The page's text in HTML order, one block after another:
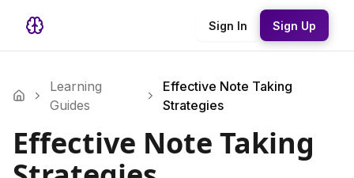
Sign In Sign Up
Learning
Guides
Effective Note Taking
Strategies
Effective Note Taking